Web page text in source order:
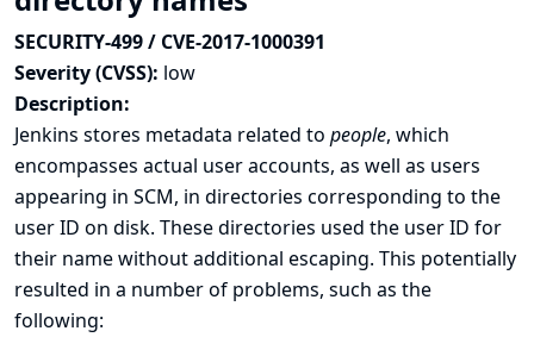
SECURITY-499 / CVE-2017-1000391
Severity (CVSS): low
Description:
Jenkins stores metadata related to people, which
encompasses actual user accounts, as well as users
appearing in SCM, in directories corresponding to the
user ID on disk. These directories used the user ID for
their name without additional escaping. This potentially
resulted in a number of problems, such as the
following: